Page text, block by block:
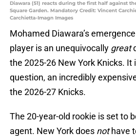
Diawara (51) reacts during the first half against
Square Garden. Mandatory Credit: Vincent
Carchietta-Imagn Images
Mohamed Diawara’s
player is an unequivocally great
the 2025-26 New York Knicks. It
question, an incredibly
the 2026-27 Knicks.
The 20-year-old rookie is set to
agent. New York does nothave